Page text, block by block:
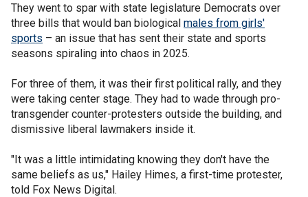
They went to spar with state legislature Democrats over
three bills that would ban biological males from girls'
sports – an issue that has sent their state and sports
seasons spiraling into chaos in 2025.
For three of them, it was their first political rally, and they
were taking center stage. They had to wade through pro-
transgender counter-protesters outside the building, and
dismissive liberal lawmakers inside it.
"It was a little intimidating knowing they don't have the
same beliefs as us," Hailey Himes, a first-time protester,
told Fox News Digital.